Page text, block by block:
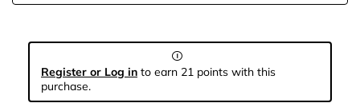
Register or Log in to earn 21 points with this
purchase.